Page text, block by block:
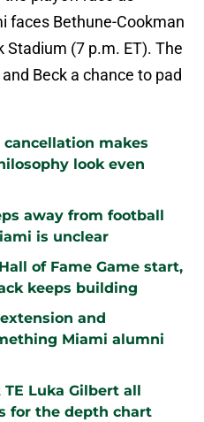
faces Bethune-Cookman
Stadium (7 p.m. ET). The
Beck a chance to pad
makes
look even
away from football
is unclear
of Fame Game start,
keeps building
and
Miami alumni
Luka Gilbert all
for the depth chart